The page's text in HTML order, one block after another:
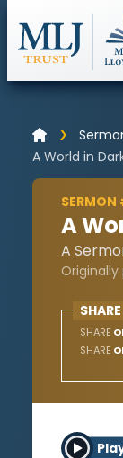
A World in
A
A
Originally
SHARE
SHARE
SHARE